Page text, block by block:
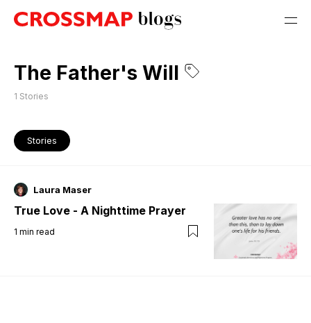
The Father's Will
1 Stories
Stories
Laura Maser
True Love - A Nighttime Prayer
1 min read